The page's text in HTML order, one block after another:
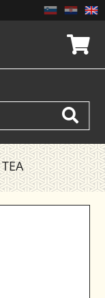
Discounts do not